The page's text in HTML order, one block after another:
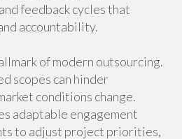
feedback cycles that
accountability.
of modern outsourcing.
scopes can hinder
conditions change.
adaptable engagement
to adjust project priorities,